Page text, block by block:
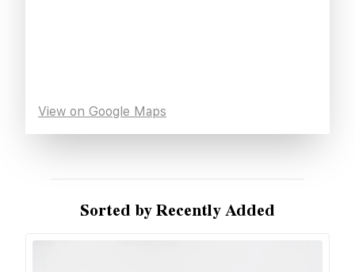
View on Google Maps
Sorted by Recently Added